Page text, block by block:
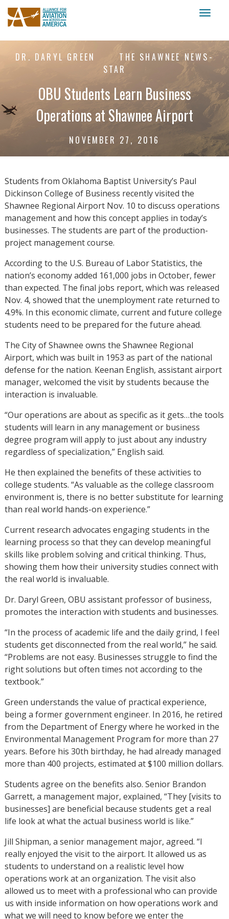
DR. DARYL GREEN
THE SHAWNEE NEWS-
STAR
OBU Students Learn Business
Operations at Shawnee Airport
NOVEMBER 27, 2016
Students from Oklahoma Baptist University’s Paul
Dickinson College of Business recently visited the
Shawnee Regional Airport Nov. 10 to discuss operations
management and how this concept applies in today’s
businesses. The students are part of the production-
project management course.
According to the U.S. Bureau of Labor Statistics, the
nation’s economy added 161,000 jobs in October, fewer
than expected. The final jobs report, which was released
Nov. 4, showed that the unemployment rate returned to
4.9%. In this economic climate, current and future college
students need to be prepared for the future ahead.
The City of Shawnee owns the Shawnee Regional
Airport, which was built in 1953 as part of the national
defense for the nation. Keenan English, assistant airport
manager, welcomed the visit by students because the
interaction is invaluable.
“Our operations are about as specific as it gets…the tools
students will learn in any management or business
degree program will apply to just about any industry
regardless of specialization,” English said.
He then explained the benefits of these activities to
college students. “As valuable as the college classroom
environment is, there is no better substitute for learning
than real world hands-on experience.”
Current research advocates engaging students in the
learning process so that they can develop meaningful
skills like problem solving and critical thinking. Thus,
showing them how their university studies connect with
the real world is invaluable.
Dr. Daryl Green, OBU assistant professor of business,
promotes the interaction with students and businesses.
“In the process of academic life and the daily grind, I feel
students get disconnected from the real world,” he said.
“Problems are not easy. Businesses struggle to find the
right solutions but often times not according to the
textbook.”
Green understands the value of practical experience,
being a former government engineer. In 2016, he retired
from the Department of Energy where he worked in the
Environmental Management Program for more than 27
years. Before his 30th birthday, he had already managed
more than 400 projects, estimated at $100 million dollars.
Students agree on the benefits also. Senior Brandon
Garrett, a management major, explained, “They [visits to
businesses] are beneficial because students get a real
life look at what the actual business world is like.”
Jill Shipman, a senior management major, agreed. “I
really enjoyed the visit to the airport. It allowed us as
students to understand on a realistic level how
operations work at an organization. The visit also
allowed us to meet with a professional who can provide
us with inside information on how operations work and
what we will need to know before we enter the